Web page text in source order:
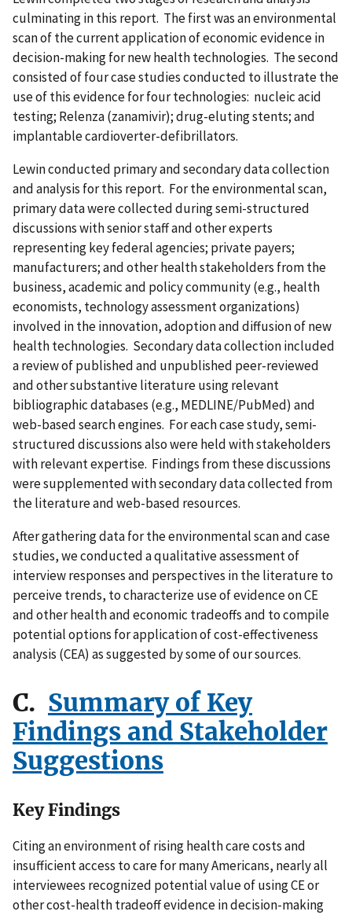
culminating in this report. The first was an environmental
scan of the current application of economic evidence in
decision-making for new health technologies. The second
consisted of four case studies conducted to illustrate the
use of this evidence for four technologies: nucleic acid
testing; Relenza (zanamivir); drug-eluting stents; and
implantable cardioverter-defibrillators.
Lewin conducted primary and secondary data collection
and analysis for this report. For the environmental scan,
primary data were collected during semi-structured
discussions with senior staff and other experts
representing key federal agencies; private payers;
manufacturers; and other health stakeholders from the
business, academic and policy community (e.g., health
economists, technology assessment organizations)
involved in the innovation, adoption and diffusion of new
health technologies. Secondary data collection included
a review of published and unpublished peer-reviewed
and other substantive literature using relevant
bibliographic databases (e.g., MEDLINE/PubMed) and
web-based search engines. For each case study, semi-
structured discussions also were held with stakeholders
with relevant expertise. Findings from these discussions
were supplemented with secondary data collected from
the literature and web-based resources.
After gathering data for the environmental scan and case
studies, we conducted a qualitative assessment of
interview responses and perspectives in the literature to
perceive trends, to characterize use of evidence on CE
and other health and economic tradeoffs and to compile
potential options for application of cost-effectiveness
analysis (CEA) as suggested by some of our sources.
C. Summary of Key
Findings and Stakeholder
Suggestions
Key Findings
Citing an environment of rising health care costs and
insufficient access to care for many Americans, nearly all
interviewees recognized potential value of using CE or
other cost-health tradeoff evidence in decision-making